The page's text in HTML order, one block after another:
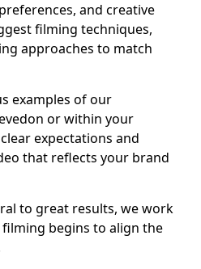
and creative
filming techniques,
approaches to match
examples of our
or within your
expectations and
that reflects your brand
to great results, we work
begins to align the